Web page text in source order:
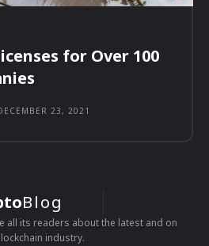
for Over 100
23, 2021
Blog
all its readers about the latest and on
industry.